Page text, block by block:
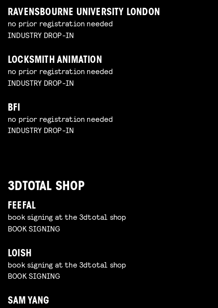
RAVENSBOURNE UNIVERSITY LONDON
no prior registration needed
INDUSTRY DROP-IN
LOCKSMITH ANIMATION
no prior registration needed
INDUSTRY DROP-IN
BFI
no prior registration needed
INDUSTRY DROP-IN
3DTOTAL SHOP
FEEFAL
book signing at the 3dtotal shop
BOOK SIGNING
LOISH
book signing at the 3dtotal shop
BOOK SIGNING
SAM YANG